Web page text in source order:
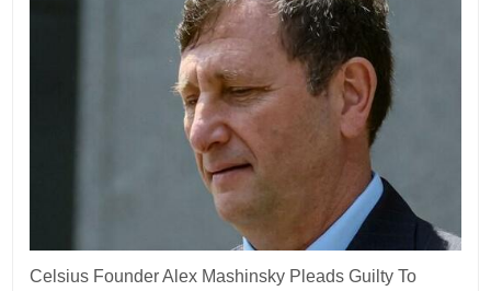
Celsius Founder Alex Mashinsky Pleads Guilty To